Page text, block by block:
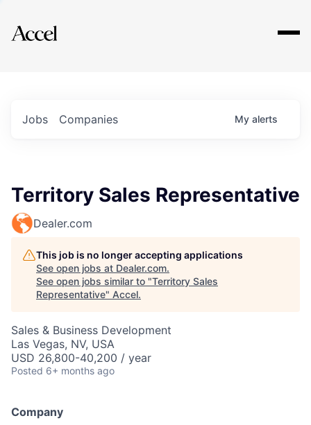
Explore
Jobs Companies My alerts
Territory Sales Representative
Dealer.com
This job is no longer accepting applications
See open jobs at Dealer.com.
See open jobs similar to "Territory Sales
Representative" Accel.
Sales & Business Development
Las Vegas, NV, USA
USD 26,800-40,200 / year
Posted 6+ months ago
Company